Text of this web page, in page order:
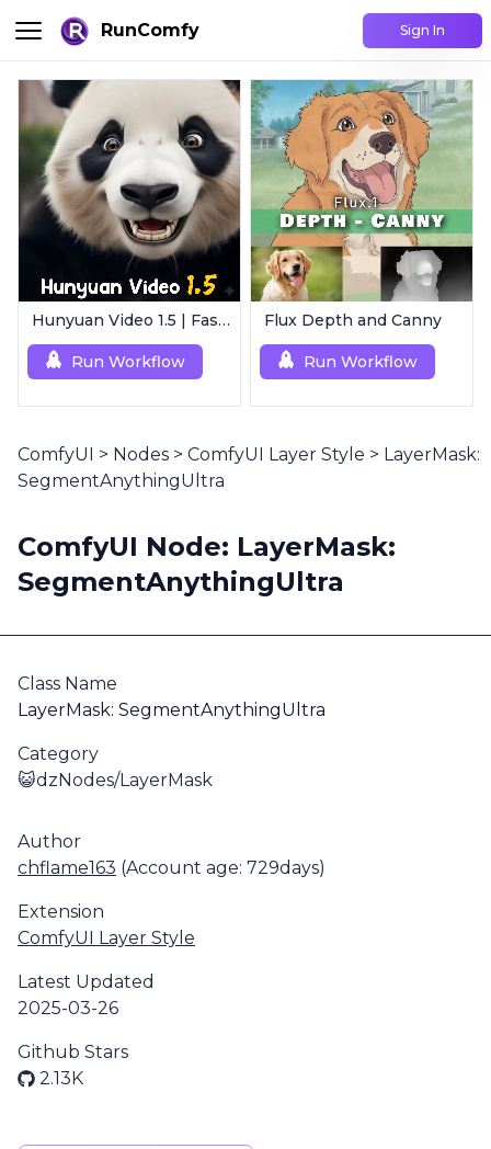
RunComfy Sign In
Hunyuan Video 1.5 | Fast AI Video Generator
Run Workflow
Flux Depth and Canny
Run Workflow
ComfyUI > Nodes > ComfyUI Layer Style > LayerMask:
SegmentAnythingUltra
ComfyUI Node: LayerMask:
SegmentAnythingUltra
Class Name
LayerMask: SegmentAnythingUltra
Category
😺dzNodes/LayerMask
Author
chflame163 (Account age: 729days)
Extension
ComfyUI Layer Style
Latest Updated
2025-03-26
Github Stars
2.13K